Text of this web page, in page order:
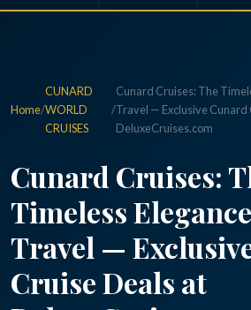
Home/
CUNARD
WORLD
CRUISES
/
Cunard Cruises: The
Travel — Exclusive Cunard
DeluxeCruises.com
Cunard Cruises:
Timeless
Travel —
Cruise Deals at